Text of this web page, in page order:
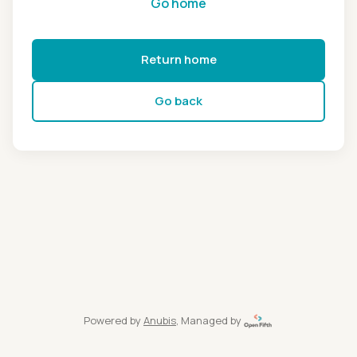
Return home
Go back
Powered by Anubis, Managed by